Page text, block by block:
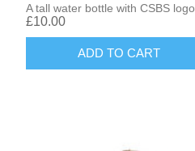
A tall water bottle with CSBS logo
£10.00